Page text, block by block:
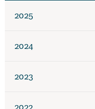
2025
2024
2023